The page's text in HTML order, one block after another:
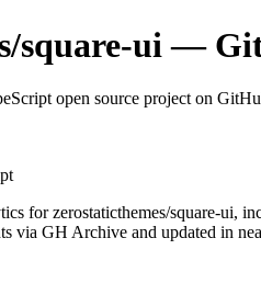
square-ui —
open source project on
forzerostaticthemes/square-ui,
via GH Archive and updated in